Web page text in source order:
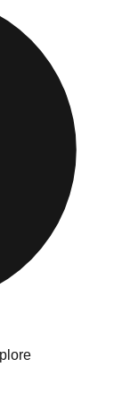
find
for every